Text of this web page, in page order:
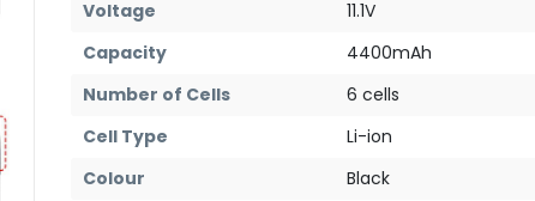
Voltage
11.1V
Capacity
4400mAh
Number of Cells
6 cells
Cell Type
Li-ion
Colour
Black